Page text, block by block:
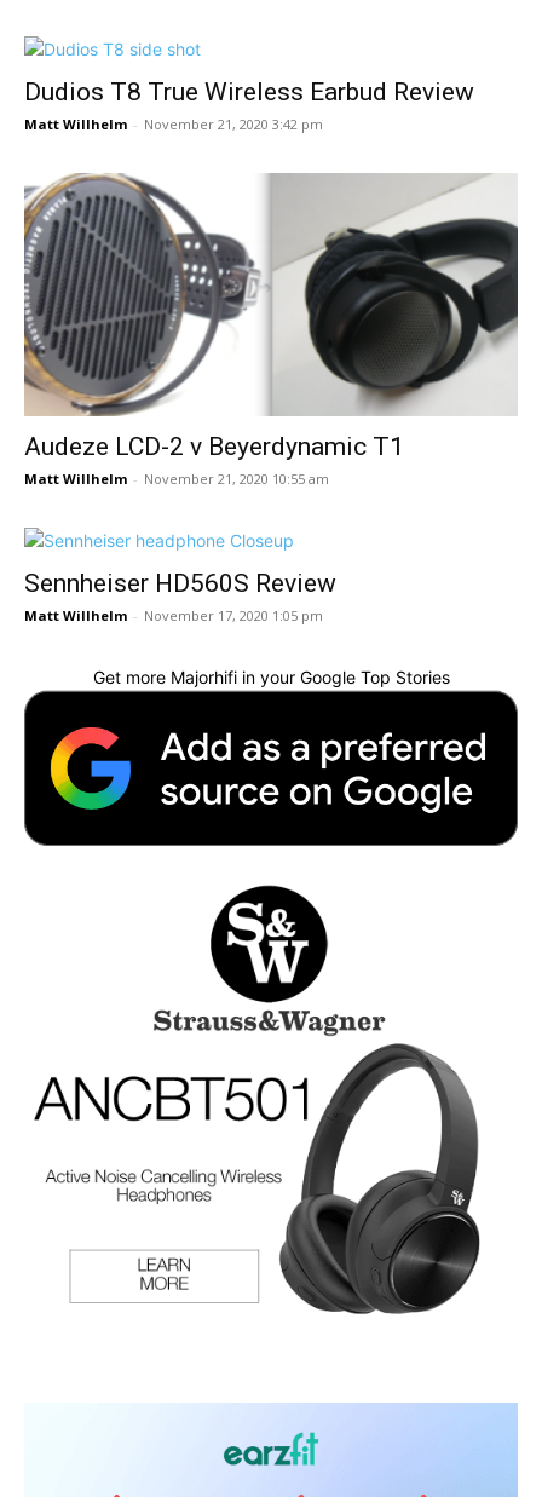
Dudios T8 True Wireless Earbud Review
Matt Willhelm - November 21, 2020 3:42 pm
Audeze LCD-2 v Beyerdynamic T1
Matt Willhelm - November 21, 2020 10:55 am
Sennheiser HD560S Review
Matt Willhelm - November 17, 2020 1:05 pm
Get more Majorhifi in your Google Top Stories